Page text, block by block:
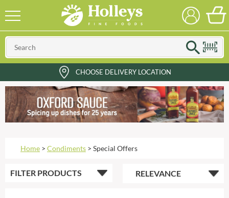
CHOOSE DELIVERY LOCATION
Home > Condiments > Special Offers
FILTER PRODUCTS